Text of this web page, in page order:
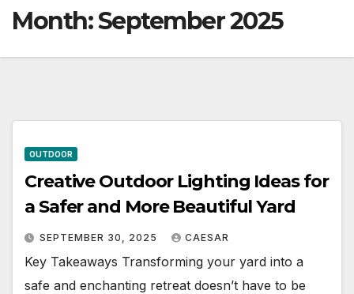
Month:September 2025
OUTDOOR
Creative Outdoor Lighting Ideas for
a Safer and More Beautiful Yard
SEPTEMBER 30, 2025 CAESAR
Key Takeaways Transforming your yard into a
safe and enchanting retreat doesn’t have to be